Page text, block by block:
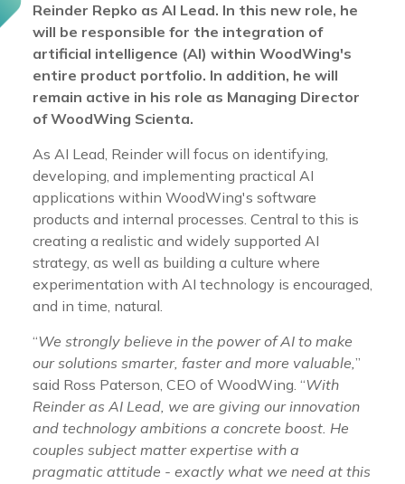
Reinder Repko as AI Lead. In this new role, he
will be responsible for the integration of
artificial intelligence (AI) within WoodWing's
entire product portfolio. In addition, he will
remain active in his role as Managing Director
of WoodWing Scienta.
As AI Lead, Reinder will focus on identifying,
developing, and implementing practical AI
applications within WoodWing's software
products and internal processes. Central to this is
creating a realistic and widely supported AI
strategy, as well as building a culture where
experimentation with AI technology is encouraged,
and in time, natural.
“We strongly believe in the power of AI to make
our solutions smarter, faster and more valuable,”
said Ross Paterson, CEO of WoodWing. “With
Reinder as AI Lead, we are giving our innovation
and technology ambitions a concrete boost. He
couples subject matter expertise with a
pragmatic attitude - exactly what we need at this